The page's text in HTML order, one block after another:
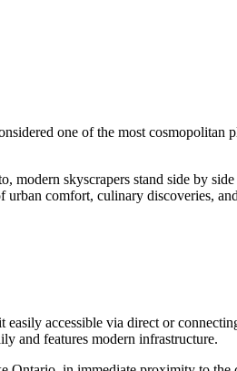
one of the most cosmopolitan
modern skyscrapers stand side by
comfort, culinary discoveries,
easily accessible via direct or
and features modern infrastructure.